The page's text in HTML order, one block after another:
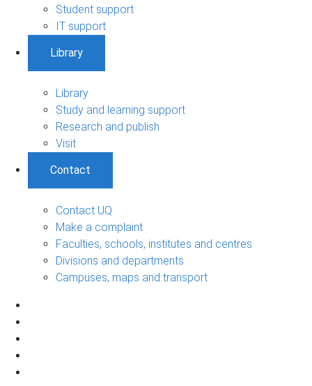
Student support
IT support
Library
Library
Study and learning support
Research and publish
Visit
Contact
Contact UQ
Make a complaint
Faculties, schools, institutes and centres
Divisions and departments
Campuses, maps and transport